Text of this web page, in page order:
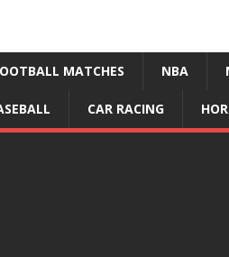
MATCHES NBA
CAR RACING